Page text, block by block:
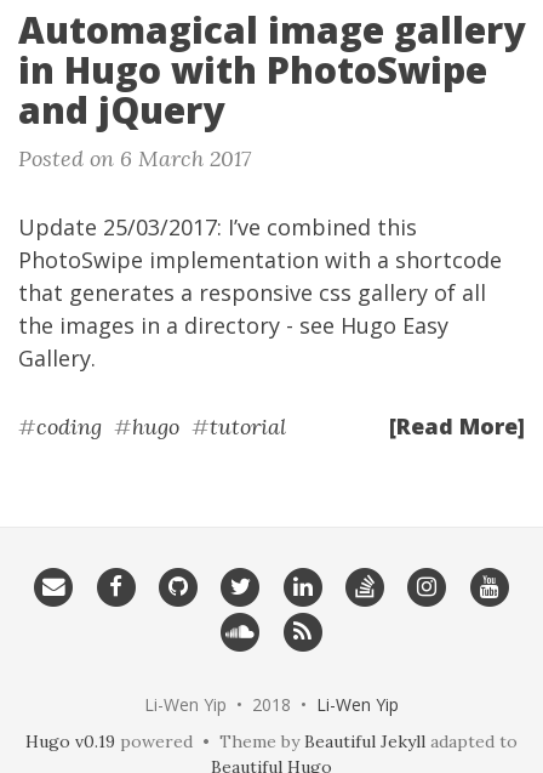
Automagical image gallery
in Hugo with PhotoSwipe
and jQuery
Posted on 6 March 2017
Update 25/03/2017: I’ve combined this
PhotoSwipe implementation with a shortcode
that generates a responsive css gallery of all
the images in a directory - see Hugo Easy
Gallery.
[Read More]
#coding #hugo #tutorial
Li-Wen Yip • 2018 • Li-Wen Yip
Hugo v0.19 powered • Theme byBeautiful Jekyll adapted to
Beautiful Hugo